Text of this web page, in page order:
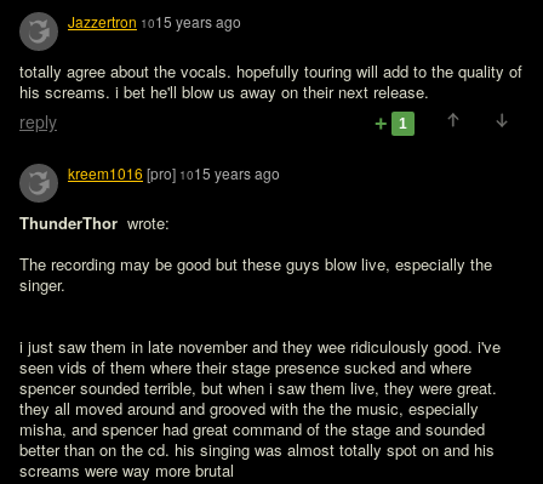
Jazzertron 1015 years ago
totally agree about the vocals. hopefully touring will add to the quality of
his screams. i bet he'll blow us away on their next release.
reply 1
kreem1016 [pro] 1015 years ago
ThunderThor wrote:
The recording may be good but these guys blow live, especially the
singer.
i just saw them in late november and they wee ridiculously good. i've
seen vids of them where their stage presence sucked and where
spencer sounded terrible, but when i saw them live, they were great.
they all moved around and grooved with the the music, especially
misha, and spencer had great command of the stage and sounded
better than on the cd. his singing was almost totally spot on and his
screams were way more brutal